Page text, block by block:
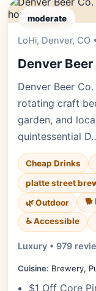
moderate
LoHi, Denver, CO
Denver
Denver Beer
rotating craft
garden, and
quintessential
Cheap Drinks
platte street
🌿 Outdoor
🐕
♿ Accessible
Luxury • 979
Cuisine: Brewery,
$1 Off Core